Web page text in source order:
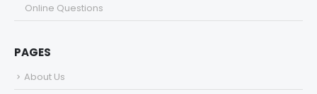
Online Questions
PAGES
About Us